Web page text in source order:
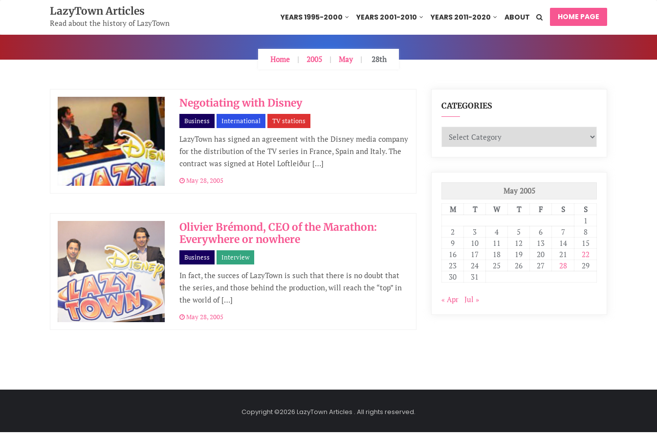
LazyTown Articles
Read about the history of LazyTown
YEARS 1995-2000 YEARS 2001-2010 YEARS 2011-2020 ABOUT HOME PAGE
Home 2005 May 28th
Negotiating with Disney
Business International TV stations
LazyTown has signed an agreement with the Disney media company
for the distribution of the TV series in France, Spain and Italy. The
contract was signed at Hotel Loftleiður […]
May 28, 2005
Olivier Brémond, CEO of the Marathon:
Everywhere or nowhere
Business Interview
In fact, the succes of LazyTown is such that there is no doubt that
the series, and those behind the production, will reach the “top” in
the world of […]
May 28, 2005
CATEGORIES
Categories
May 2005
M
T W T F S
S
1
2
3 4 5 6 7
8
9
10 11 12 13 14
15
16
17 18 19 20 21
22
23
24 25 26 27 28
29
30
31
« Apr Jul »
Copyright ©2026 LazyTown Articles . All rights reserved.